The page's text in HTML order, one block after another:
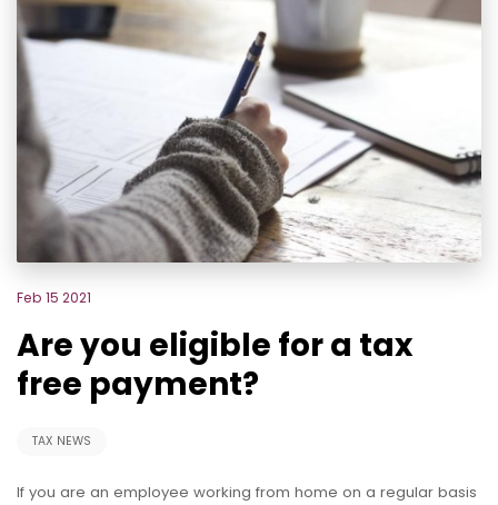
Feb 15 2021
Are you eligible for a tax
free payment?
TAX NEWS
If you are an employee working from home on a regular basis